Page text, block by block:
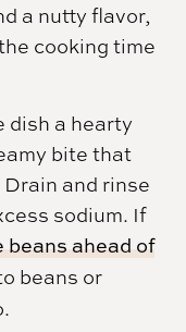
a nutty flavor,
cooking time
dish a hearty
bite that
and rinse
sodium. If
beans ahead of
beans or